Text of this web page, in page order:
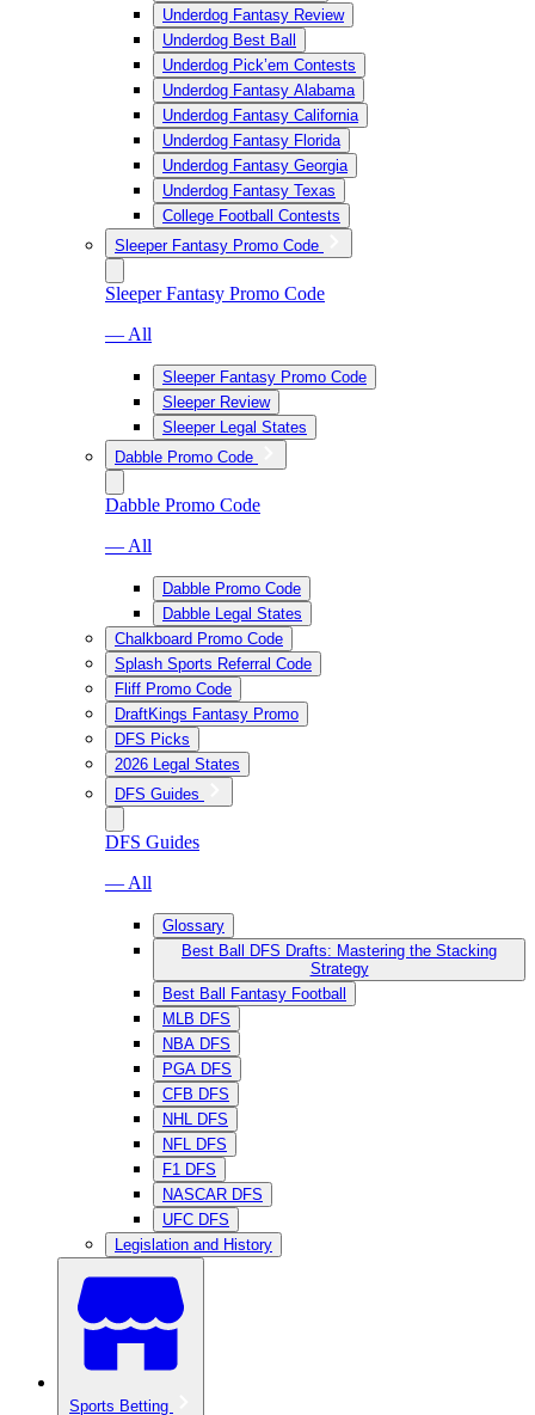
Underdog Fantasy Review
Underdog Best Ball
Underdog Pick’em Contests
Underdog Fantasy Alabama
Underdog Fantasy California
Underdog Fantasy Florida
Underdog Fantasy Georgia
Underdog Fantasy Texas
College Football Contests
Sleeper Fantasy Promo Code
Sleeper Fantasy Promo Code
— All
Sleeper Fantasy Promo Code
Sleeper Review
Sleeper Legal States
Dabble Promo Code
Dabble Promo Code
— All
Dabble Promo Code
Dabble Legal States
Chalkboard Promo Code
Splash Sports Referral Code
Fliff Promo Code
DraftKings Fantasy Promo
DFS Picks
2026 Legal States
DFS Guides
DFS Guides
— All
Glossary
Best Ball DFS Drafts: Mastering the Stacking
Strategy
Best Ball Fantasy Football
MLB DFS
NBA DFS
PGA DFS
CFB DFS
NHL DFS
NFL DFS
F1 DFS
NASCAR DFS
UFC DFS
Legislation and History
Sports Betting